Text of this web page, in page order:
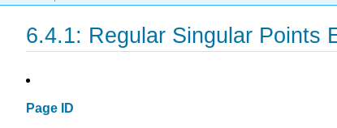
6.4.1: Regular Singular Points
Page ID